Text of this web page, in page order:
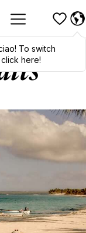
! To switch
here!